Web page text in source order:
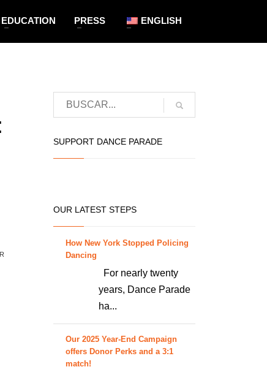
EDUCATION PRESS ENGLISH
SUPPORT DANCE PARADE
OUR LATEST STEPS
How New York Stopped Policing
Dancing
For nearly twenty
years, Dance Parade
ha...
Our 2025 Year-End Campaign
offers Donor Perks and a 3:1
match!